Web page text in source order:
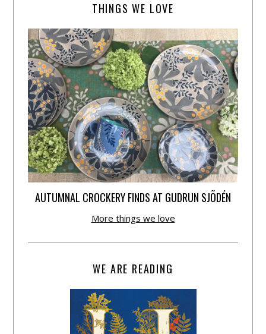
THINGS WE LOVE
AUTUMNAL CROCKERY FINDS AT GUDRUN SJÕDÉN
More things we love
WE ARE READING